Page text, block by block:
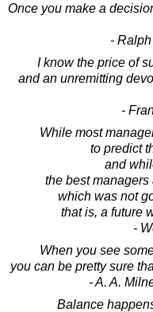
Once you make a
-
I know the price of
and an unremitting
-
While most
to predict
and
the best
which was not
that is, a future
-
When you see
you can be pretty sure
- A. A.
Balance